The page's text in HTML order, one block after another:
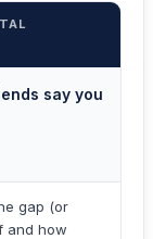
say you
gap (or
and how